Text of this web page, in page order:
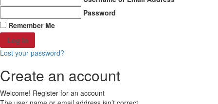
Password
Remember Me
Lost your password?
Create an account
Welcome! Register for an account